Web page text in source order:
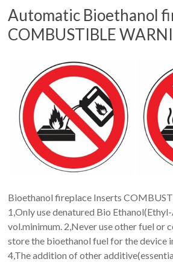
Automatic Bioethanol
COMBUSTIBLE
Bioethanol fireplace Inserts
1,Only use denatured Bio
vol.minimum. 2,Never use other fuel or
store the bioethanol fuel for the device
4,The addition of other